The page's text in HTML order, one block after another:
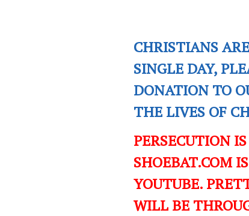
CHRISTIANS
SINGLE DAY,
DONATION TO
THE LIVES OF
PERSECUTION
SHOEBAT.COM
YOUTUBE.
WILL BE